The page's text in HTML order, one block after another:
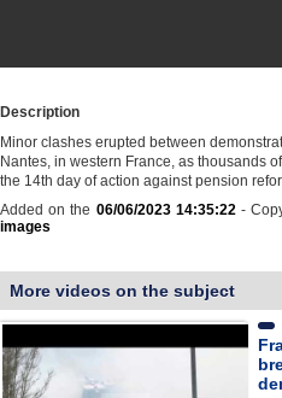
Description
Minor clashes erupted between
Nantes, in western France, as thousands
the 14th day of action against pension
Added on the 06/06/2023 14:35:22-
images
More videos on the subject